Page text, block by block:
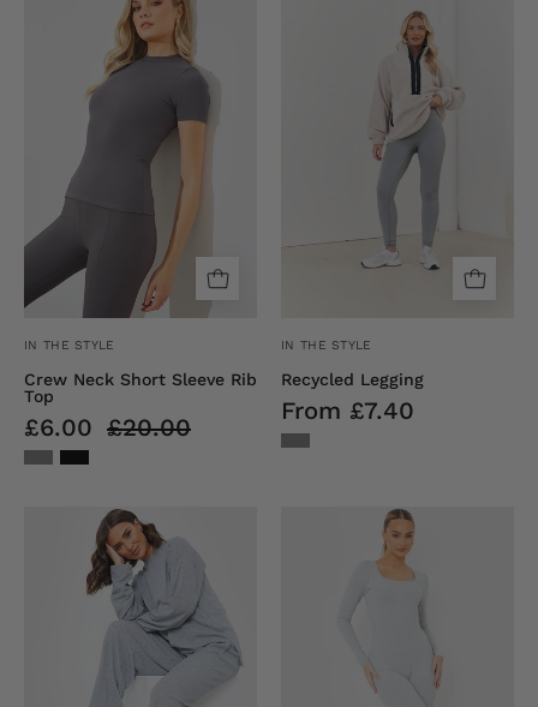
Neck
Short
Sleeve
Top
IN THE STYLE
Crew Neck Short Sleeve Rib
Top
£6.00 £20.00
Legging
IN THE STYLE
Recycled Legging
From £7.40
Ribbed
Longsleeve
Co
Ord
Top
Long
Sleeve
Embroidered
Scoop
Unitard